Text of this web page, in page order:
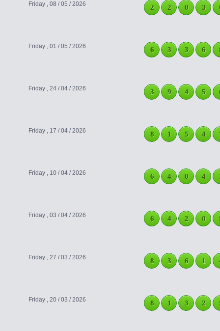
Friday , 08 / 05 / 2026 2 2 0 3
Friday , 01 / 05 / 2026 6 3 3 6
Friday , 24 / 04 / 2026 3 9 4 5
Friday , 17 / 04 / 2026 8 1 5 4
Friday , 10 / 04 / 2026 6 4 0 4
Friday , 03 / 04 / 2026 6 4 2 0
Friday , 27 / 03 / 2026 8 3 6 1
Friday , 20 / 03 / 2026 8 1 3 2